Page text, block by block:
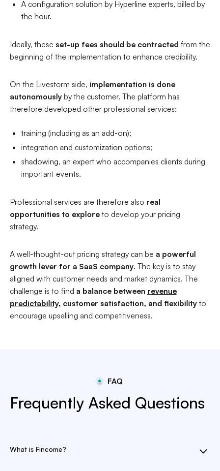
A configuration solution by Hyperline experts, billed by
the hour.
Ideally, these set-up fees should be contracted from the
beginning of the implementation to enhance credibility.
On the Livestorm side, implementation is done
autonomouslyby the customer. The platform has
therefore developed other professional services:
training (including as an add-on);
integration and customization options;
shadowing, an expert who accompanies clients during
important events.
Professional services are therefore also real
opportunities to exploreto develop your pricing
strategy.
A well-thought-out pricing strategy can be a powerful
growth lever for a SaaS company. The key is to stay
aligned with customer needs and market dynamics. The
challenge is to find a balance between revenue
predictability, customer satisfaction, and flexibilityto
encourage upselling and competitiveness.
FAQ
Frequently Asked Questions
What is Fincome?